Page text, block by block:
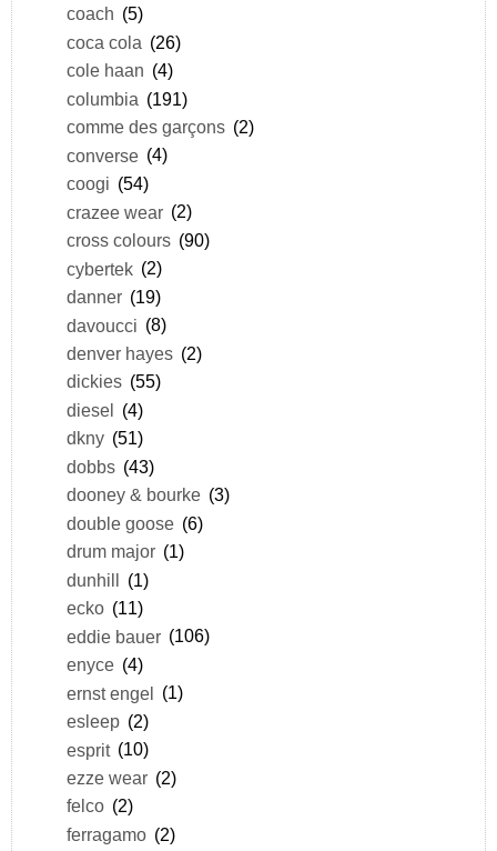
coach (5)
coca cola (26)
cole haan (4)
columbia (191)
comme des garçons (2)
converse (4)
coogi (54)
crazee wear (2)
cross colours (90)
cybertek (2)
danner (19)
davoucci (8)
denver hayes (2)
dickies (55)
diesel (4)
dkny (51)
dobbs (43)
dooney & bourke (3)
double goose (6)
drum major (1)
dunhill (1)
ecko (11)
eddie bauer (106)
enyce (4)
ernst engel (1)
esleep (2)
esprit (10)
ezze wear (2)
felco (2)
ferragamo (2)